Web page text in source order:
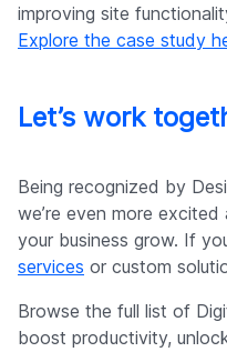
improving site
Explore the case study
Let’s work
Being recognized by
we’re even more
your business grow. If
services or custom
Browse the full list of
boost productivity,